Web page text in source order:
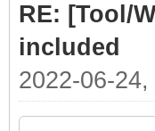
RE: [Tool/
included
2022-06-